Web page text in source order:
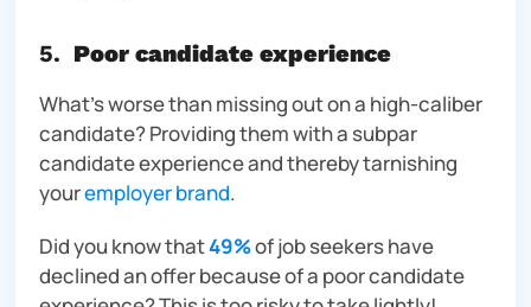
5. Poor candidate experience
What’s worse than missing out on a high-caliber
candidate? Providing them with a subpar
candidate experience and thereby tarnishing
youremployer brand.
Did you know that49%of job seekers have
declined an offer because of a poor candidate